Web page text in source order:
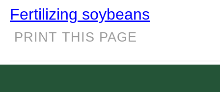
Fertilizing soybeans
PRINT THIS PAGE